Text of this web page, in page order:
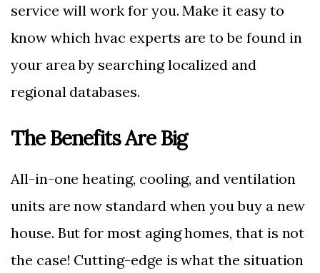
service will work for you. Make it easy to
know which hvac experts are to be found in
your area by searching localized and
regional databases.
The Benefits Are Big
All-in-one heating, cooling, and ventilation
units are now standard when you buy a new
house. But for most aging homes, that is not
the case! Cutting-edge is what the situation